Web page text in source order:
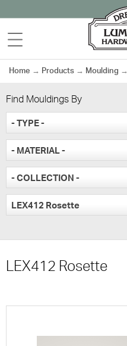
to
content
MENU
Home → Products → Moulding →
Find Mouldings By
- TYPE -
- MATERIAL -
- COLLECTION -
LEX412 Rosette
LEX412 Rosette